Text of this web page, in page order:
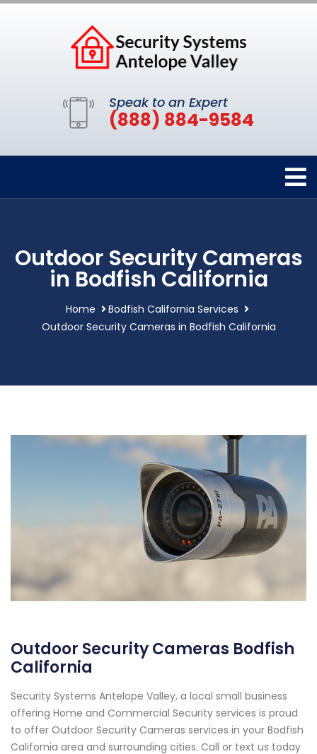
Speak to an Expert
(888) 884-9584
Outdoor Security Cameras
in Bodfish California
Home
Bodfish California Services
Outdoor Security Cameras in Bodfish California
Outdoor Security Cameras Bodfish
California
Security Systems Antelope Valley, a local small business
offering Home and Commercial Security services is proud
to offer Outdoor Security Cameras services in your Bodfish
California area and surrounding cities. Call or text us today